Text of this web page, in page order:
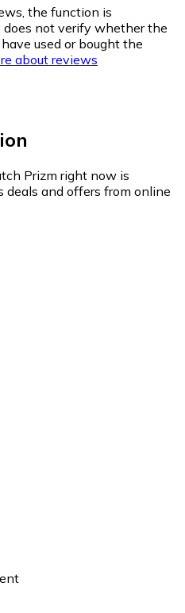
the function is
does not verify whether the
used or bought the
about reviews
Prizm right now is
deals and offers from online